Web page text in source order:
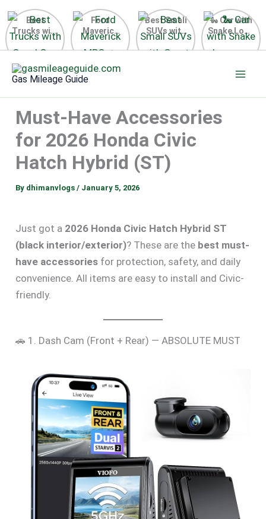
Best
Trucks with
Good Gas
Mileage in
the USA
2025
Ford
Maverick
MPG 🔥
Surprising
Fuel
Efficiency
Revealed
Best Small
SUVs with
Great Gas
Mileage
🐍 Car with
Snake Logo
on Steering
Wheel 2026
Gas Mileage Guide
Must-Have Accessories
for 2026 Honda Civic
Hatch Hybrid (ST)
By dhimanvlogs/ January 5, 2026
Just got a 2026 Honda Civic Hatch Hybrid ST
(black interior/exterior)? These are the best must-
have accessories for protection, safety, and daily
convenience. All items are easy to install and Civic-
friendly.
🚗 1. Dash Cam (Front + Rear) — ABSOLUTE MUST